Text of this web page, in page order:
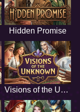
Hidden Promise
Visions of the Unknown